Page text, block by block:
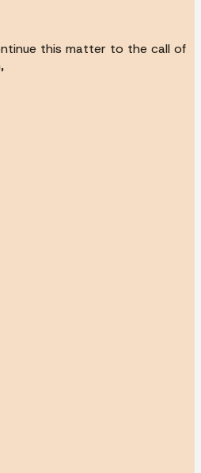
this matter to the call of